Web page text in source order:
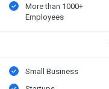
More than 1000+
Employees
Small Business